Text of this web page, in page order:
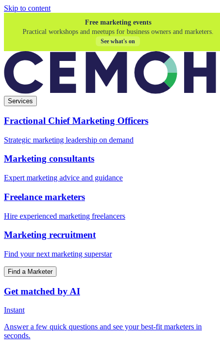
Skip to content
Free marketing events
Practical workshops and meetups for business owners and marketers.
See what's on
Services
Fractional Chief Marketing Officers
Strategic marketing leadership on demand
Marketing consultants
Expert marketing advice and guidance
Freelance marketers
Hire experienced marketing freelancers
Marketing recruitment
Find your next marketing superstar
Find a Marketer
Get matched by AI
Instant
Answer a few quick questions and see your best-fit marketers in
seconds.